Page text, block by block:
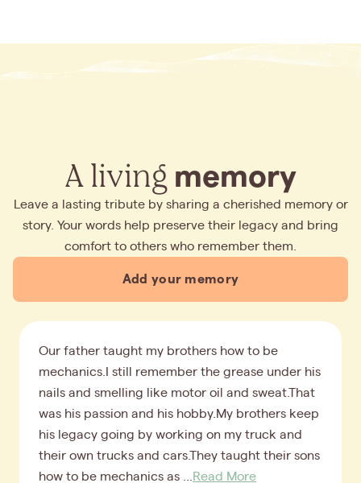
A living memory
Leave a lasting tribute by sharing a cherished memory or
story. Your words help preserve their legacy and bring
comfort to others who remember them.
Add your memory
Our father taught my brothers how to be
mechanics.I still remember the grease under his
nails and smelling like motor oil and sweat.That
was his passion and his hobby.My brothers keep
his legacy going by working on my truck and
their own trucks and cars.They taught their sons
how to be mechanics as ...
Read More